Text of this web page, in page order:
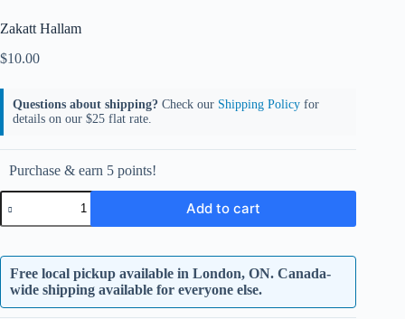
Zakatt Hallam
$10.00
Questions about shipping? Check our Shipping Policy for
details on our $25 flat rate.
Purchase & earn 5 points!
Zakatt
Hallam
quantity
Add to cart
Free local pickup available in London, ON. Canada-
wide shipping available for everyone else.